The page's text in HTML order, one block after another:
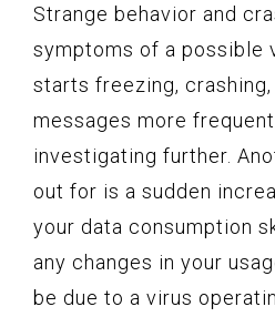
Strange behavior and
symptoms of a possible
starts freezing,
messages more
investigating further.
out for is a sudden
your data consumption
any changes in your
be due to a virus